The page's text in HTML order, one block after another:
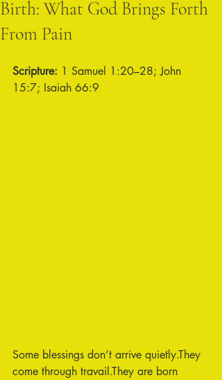
Birth: What God Brings Forth
From Pain
Scripture: 1 Samuel 1:20–28; John
15:7; Isaiah 66:9
Some blessings don’t arrive quietly.They
come through travail.They are born